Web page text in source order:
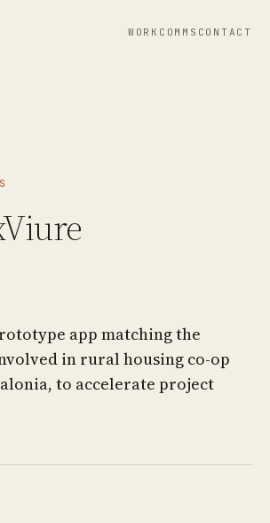
WORK COMMS CONTACT
app matching the
in rural housing co-op
to accelerate project